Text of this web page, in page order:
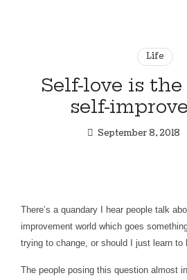
Women
Who
Life
Self-love is
self-
September 8, 2018
There’s a quandary I hear people talk
improvement world which goes
trying to change, or should I just learn to
The people posing this question almost